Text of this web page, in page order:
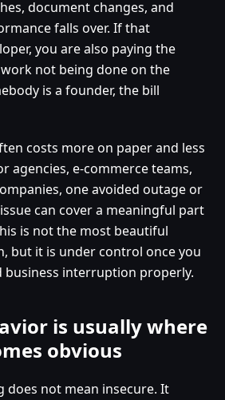
document changes, and
falls over. If that
you are also paying the
not being done on the
is a founder, the bill
costs more on paper and less
agencies, e-commerce teams,
one avoided outage or
can cover a meaningful part
is not the most beautiful
but it is under control once you
business interruption properly.
is usually where
obvious
does not mean insecure. It